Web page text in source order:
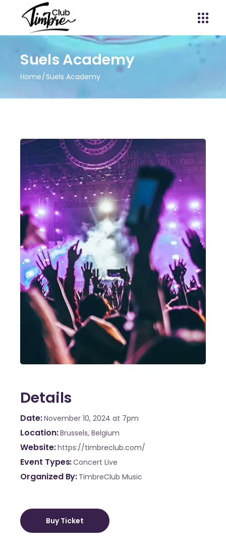
Suels Academy
Home Suels Academy
Details
Date November 10, 2024 at 7pm
Location Brussels, Belgium
Website https://timbreclub.com/
Event Types Concert Live
Organized By TimbreClub Music
Buy Ticket